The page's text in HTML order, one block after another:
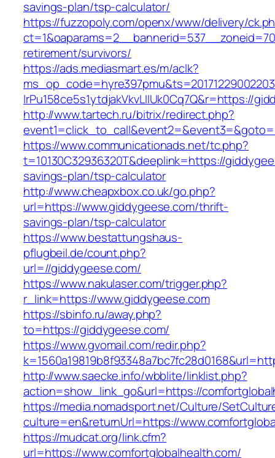
savings-plan/tsp-calculator/
https://fuzzopoly.com/openx/www/delivery/
retirement/survivors/
https://ads.mediasmart.es/m/aclk?
lrPu158ce5s1ytdjakVkvLIIUk0Cq7Q&r=https://
http://www.tartech.ru/bitrix/redirect.php?
https://www.communicationads.net/tc.php?
t=10130C32936320T&deeplink=https://
savings-plan/tsp-calculator
http://www.cheapxbox.co.uk/go.php?
url=https://www.giddygeese.com/thrift-
savings-plan/tsp-calculator
https://www.bestattungshaus-
pflugbeil.de/count.php?
url=//giddygeese.com/
https://www.nakulaser.com/trigger.php?
r_link=https://www.giddygeese.com
https://sbinfo.ru/away.php?
to=https://giddygeese.com/
https://www.gvomail.com/redir.php?
http://www.saecke.info/wbblite/linklist.php?
action=show_link_go&url=https://
https://media.nomadsport.net/Culture/
culture=en&returnUrl=https://
https://mudcat.org/link.cfm?
url=https://www.comfortglobalhealth.com/